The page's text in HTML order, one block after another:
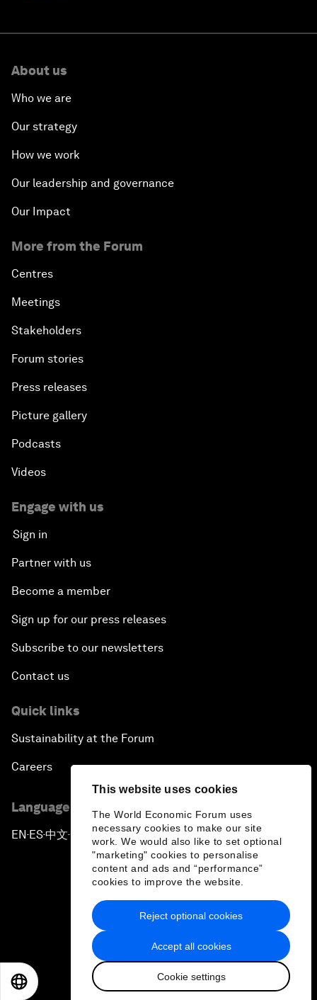
This website uses cookies
The World Economic Forum uses
necessary cookies to make our site
work. We would also like to set optional
"marketing" cookies to personalise
content and ads and “performance”
cookies to improve the website.
Accept all cookies
Cookie settings
Reject optional cookies
About us
Who we are
Our strategy
How we work
Our leadership and governance
Our Impact
More from the Forum
Centres
Meetings
Stakeholders
Forum stories
Press releases
Picture gallery
Podcasts
Videos
Engage with us
Sign in
Partner with us
Become a member
Sign up for our press releases
Subscribe to our newsletters
Contact us
Quick links
Sustainability at the Forum
Careers
Language editions
EN ▪ ES▪中文▪ 日本語
Privacy Policy & Terms of Service
Sitemap
2026 World Economic Forum
日本語